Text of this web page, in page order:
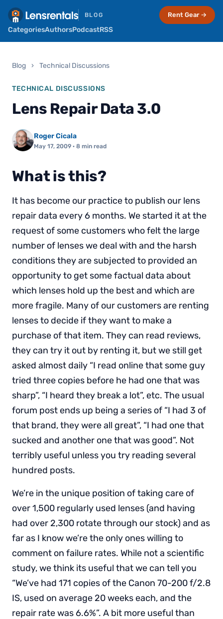
BLOG
CategoriesAuthorsPodcastRSS
Rent Gear →
Blog › Technical Discussions
TECHNICAL DISCUSSIONS
Lens Repair Data 3.0
Roger Cicala
May 17, 2009 · 8 min read
What is this?
It has become our practice to publish our lens
repair data every 6 months. We started it at the
request of some customers who felt the large
number of lenses we deal with and the harsh
conditions they are subjected to provided an
opportunity to get some factual data about
which lenses hold up the best and which are
more fragile. Many of our customers are renting
lenses to decide if they want to make a
purchase of that item. They can read reviews,
they can try it out by renting it, but we still get
asked almost daily “I read online that some guy
tried three copies before he had one that was
sharp”, “I heard they break a lot”, etc. The usual
forum post ends up being a series of “I had 3 of
that brand, they were all great”, “I had one that
sucked and another one that was good”. Not
terribly useful unless you try reading several
hundred posts.
We’re in the unique position of taking care of
over 1,500 regularly used lenses (and having
had over 2,300 rotate through our stock) and as
far as I know we’re the only ones willing to
comment on failure rates. While not a scientific
study, we think its useful that we can tell you
“We’ve had 171 copies of the Canon 70-200 f/2.8
IS, used on average 20 weeks each, and the
repair rate was 6.6%”. A bit more useful than